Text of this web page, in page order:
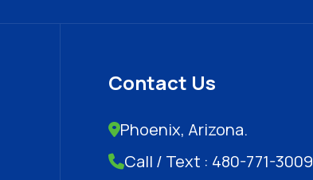
Contact Us
Phoenix, Arizona.
Call / Text : 480-771-3009